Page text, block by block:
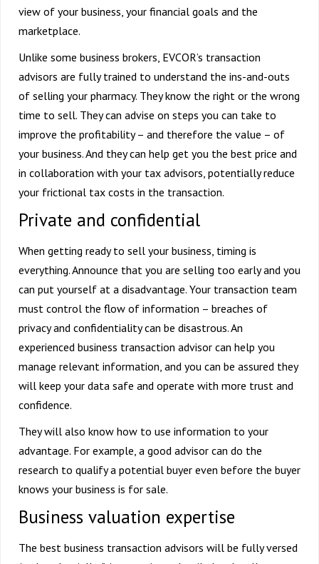
view of your business, your financial goals and the
marketplace.
Unlike some business brokers, EVCOR’s transaction
advisors are fully trained to understand the ins-and-outs
of selling your pharmacy. They know the right or the wrong
time to sell. They can advise on steps you can take to
improve the profitability – and therefore the value – of
your business. And they can help get you the best price and
in collaboration with your tax advisors, potentially reduce
your frictional tax costs in the transaction.
Private and confidential
When getting ready to sell your business, timing is
everything. Announce that you are selling too early and you
can put yourself at a disadvantage. Your transaction team
must control the flow of information – breaches of
privacy and confidentiality can be disastrous. An
experienced business transaction advisor can help you
manage relevant information, and you can be assured they
will keep your data safe and operate with more trust and
confidence.
They will also know how to use information to your
advantage. For example, a good advisor can do the
research to qualify a potential buyer even before the buyer
knows your business is for sale.
Business valuation expertise
The best business transaction advisors will be fully versed